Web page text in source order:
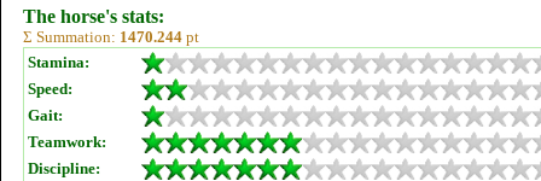
The horse's stats:
Σ Summation: 1470.244 pt
Stamina:
Speed:
Gait:
Teamwork:
Discipline: